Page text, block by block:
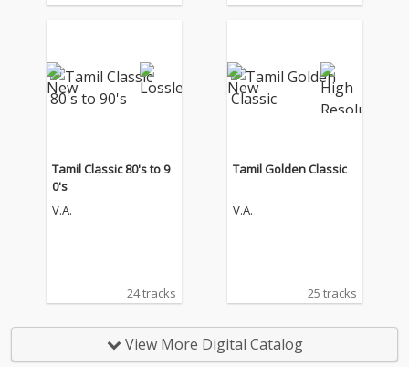
Tamil Classic 80's to 9
0's
V.A.
24 tracks
Tamil Golden Classic
V.A.
25 tracks
View More Digital Catalog